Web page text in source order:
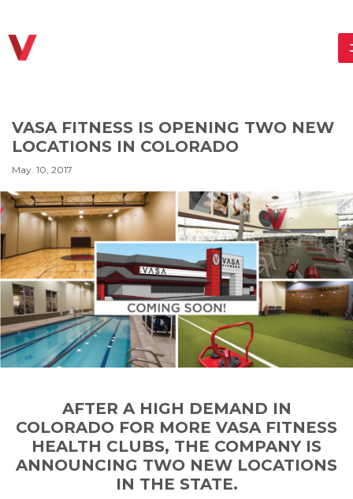
VASA FITNESS IS OPENING TWO NEW
LOCATIONS IN COLORADO
May. 10, 2017
AFTER A HIGH DEMAND IN
COLORADO FOR MORE VASA FITNESS
HEALTH CLUBS, THE COMPANY IS
ANNOUNCING TWO NEW LOCATIONS
IN THE STATE.